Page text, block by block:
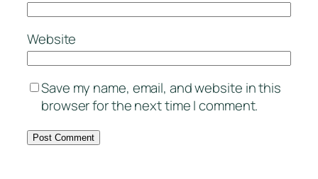
Website
Save my name, email, and website in this
browser for the next time I comment.